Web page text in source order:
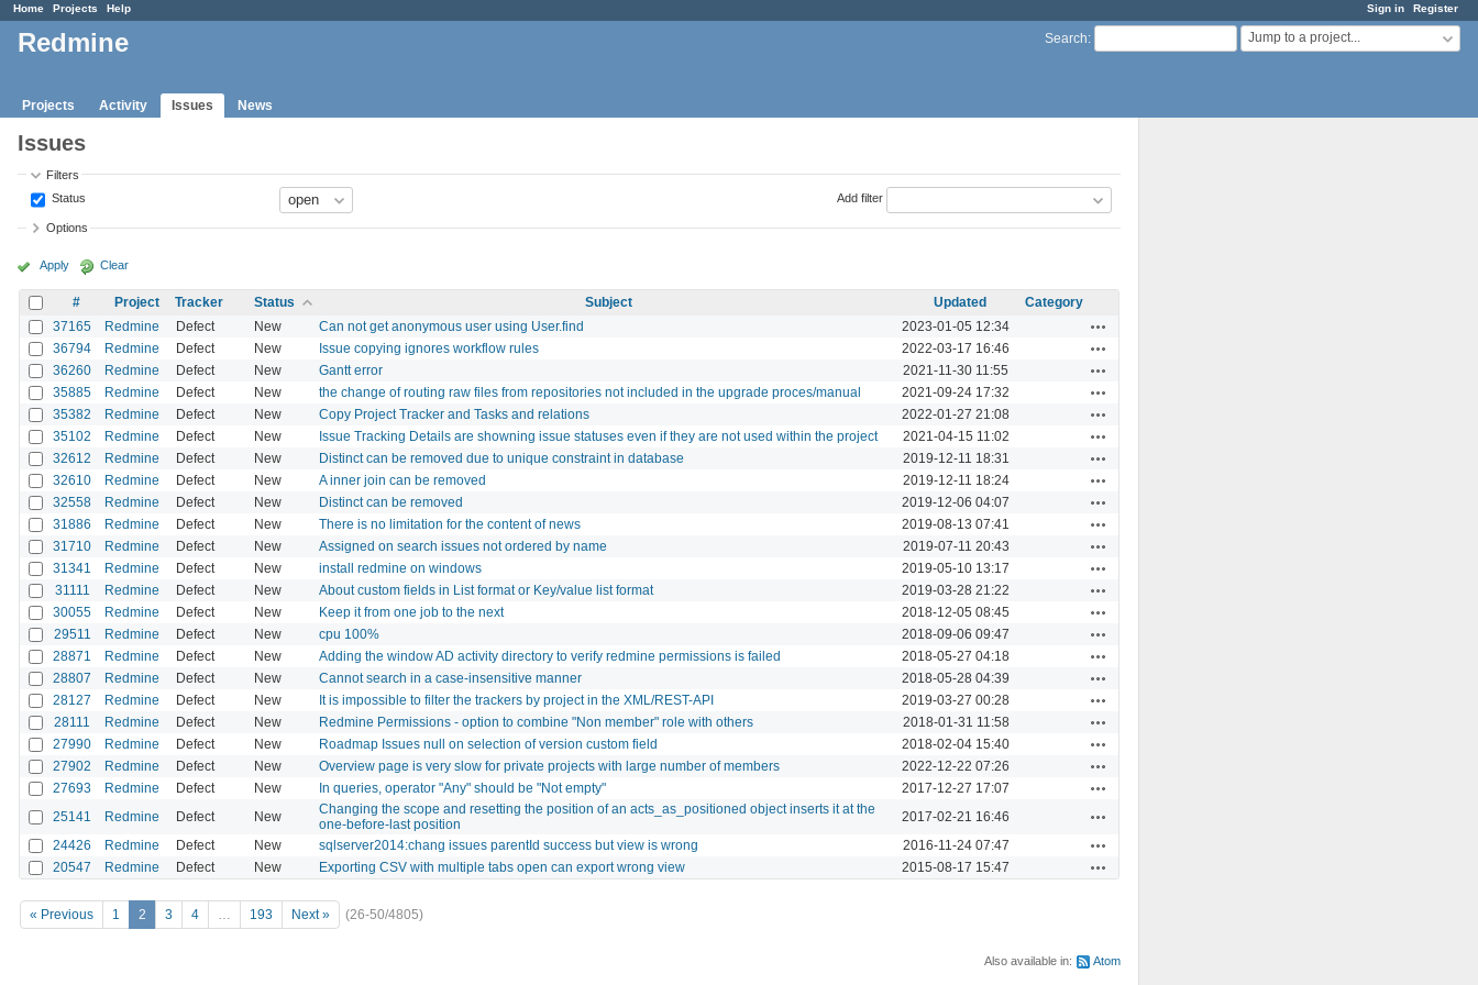
Sign in Register
Home Projects Help
Search: Jump to a project...
Redmine
Projects Activity Issues News
Issues
Filters
Status
Add filter
Options
Apply Clear
# Project Tracker Status Subject Updated
Category
37165
Redmine Defect New Can not get anonymous user using User.find 2023-01-05 12:34
36794 Redmine Defect New Issue copying ignores workflow rules 2022-03-17 16:46
36260 Redmine Defect New Gantt error 2021-11-30 11:55
35885 Redmine Defect New the change of routing raw files from repositories not included in the upgrade proces/manual 2021-09-24 17:32
35382 Redmine Defect New Copy Project Tracker and Tasks and relations 2022-01-27 21:08
35102 Redmine Defect New Issue Tracking Details are showning issue statuses even if they are not used within the project 2021-04-15 11:02
32612 Redmine Defect New Distinct can be removed due to unique constraint in database 2019-12-11 18:31
32610 Redmine Defect New A inner join can be removed 2019-12-11 18:24
32558 Redmine Defect New Distinct can be removed 2019-12-06 04:07
31886 Redmine Defect New There is no limitation for the content of news 2019-08-13 07:41
31710 Redmine Defect New Assigned on search issues not ordered by name 2019-07-11 20:43
31341 Redmine Defect New install redmine on windows 2019-05-10 13:17
31111 Redmine Defect New About custom fields in List format or Key/value list format 2019-03-28 21:22
30055 Redmine Defect New Keep it from one job to the next 2018-12-05 08:45
29511 Redmine Defect New cpu 100% 2018-09-06 09:47
28871 Redmine Defect New Adding the window AD activity directory to verify redmine permissions is failed 2018-05-27 04:18
28807 Redmine Defect New Cannot search in a case-insensitive manner 2018-05-28 04:39
28127 Redmine Defect New It is impossible to filter the trackers by project in the XML/REST-API 2019-03-27 00:28
28111 Redmine Defect New Redmine Permissions - option to combine "Non member" role with others 2018-01-31 11:58
27990 Redmine Defect New Roadmap Issues null on selection of version custom field 2018-02-04 15:40
27902 Redmine Defect New Overview page is very slow for private projects with large number of members 2022-12-22 07:26
27693 Redmine Defect New In queries, operator "Any" should be "Not empty" 2017-12-27 17:07
25141 Redmine Defect New
Changing the scope and resetting the position of an acts_as_positioned object inserts it at the
one-before-last position
2017-02-21 16:46
24426 Redmine Defect New sqlserver2014:chang issues parentId success but view is wrong 2016-11-24 07:47
20547 Redmine Defect New Exporting CSV with multiple tabs open can export wrong view 2015-08-17 15:47
« Previous 1 2 3 4 … 193 Next » (26-50/4805)
Also available in: Atom